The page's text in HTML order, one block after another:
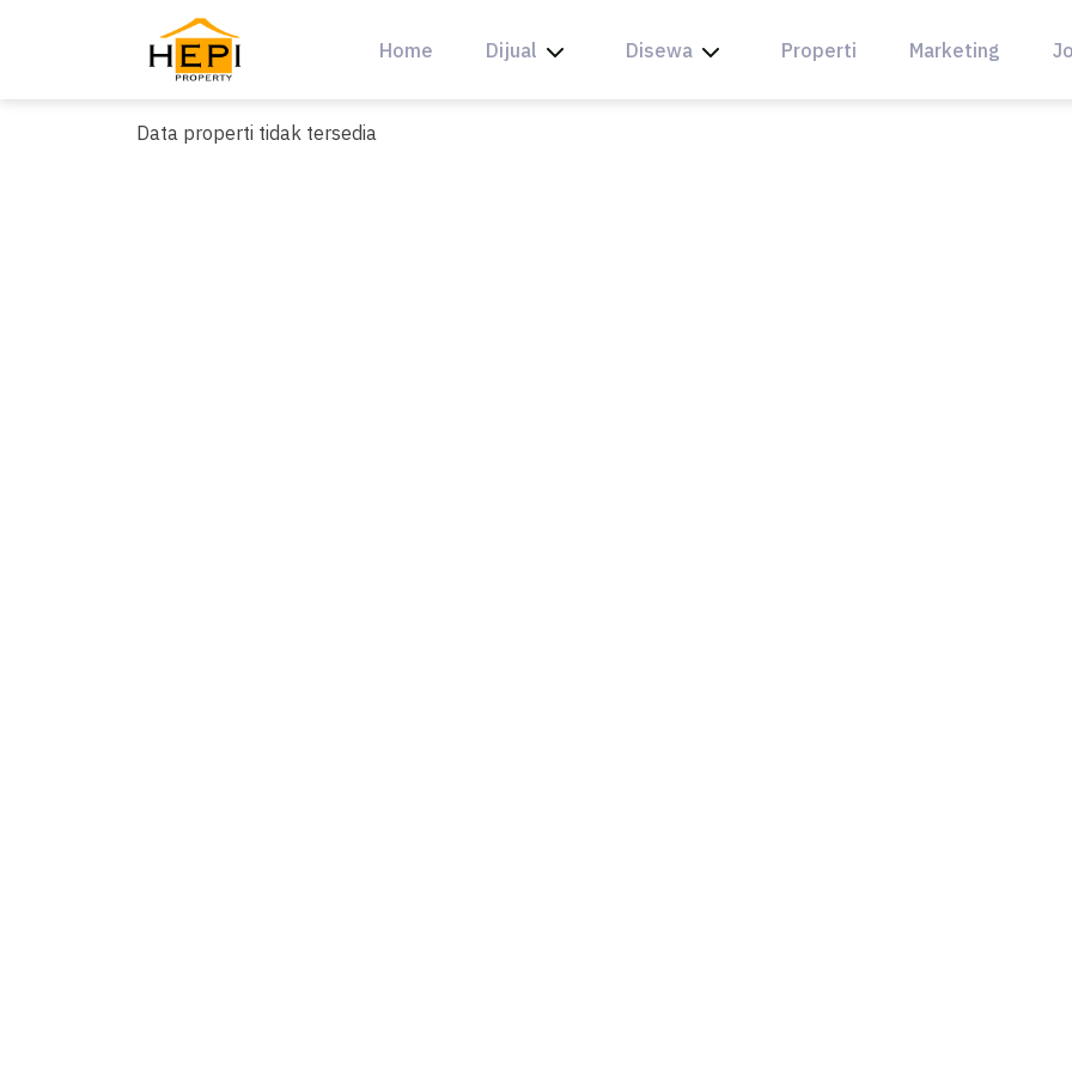
Home Dijual Disewa Properti Marketing
Data properti tidak tersedia